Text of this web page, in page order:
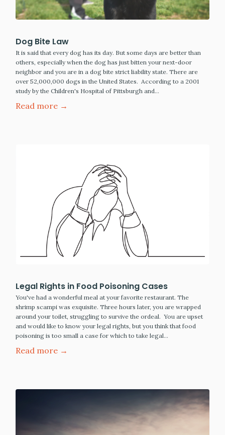
Dog Bite Law
It is said that every dog has its day. But some days are better than
others, especially when the dog has just bitten your next-door
neighbor and you are in a dog bite strict liability state. There are
over 52,000,000 dogs in the United States. According to a 2001
study by the Children's Hospital of Pittsburgh and…
Read more →
Legal Rights in Food Poisoning Cases
You've had a wonderful meal at your favorite restaurant. The
shrimp scampi was exquisite. Three hours later, you are wrapped
around your toilet, struggling to survive the ordeal. You are upset
and would like to know your legal rights, but you think that food
poisoning is too small a case for which to take legal…
Read more →